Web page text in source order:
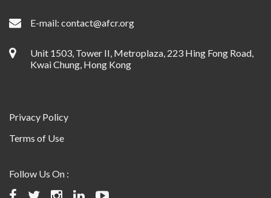
E-mail: contact@afcr.org
Unit 1503, Tower II, Metroplaza, 223 Hing Fong Road,
Kwai Chung, Hong Kong
Privacy Policy
Terms of Use
Follow Us On :